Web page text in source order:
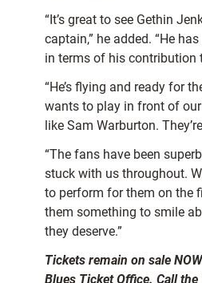
“It’s great to see Gethin
captain,” he added. “He
in terms of his contribution
“He’s flying and ready for
wants to play in front of
like Sam Warburton.
“The fans have been
stuck with us throughout.
to perform for them on the
them something to smile
they deserve.”
Tickets remain on sale
Blues Ticket Office. Call